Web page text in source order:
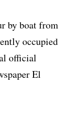
by boat from
occupied
official
El